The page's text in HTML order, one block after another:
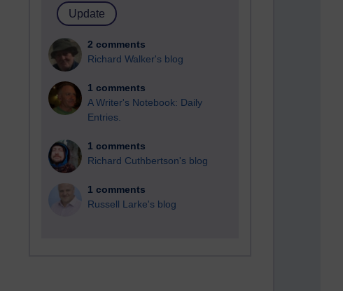
2 comments
Richard Walker's blog
1 comments
A Writer's Notebook: Daily
Entries.
1 comments
Richard Cuthbertson's blog
1 comments
Russell Larke's blog